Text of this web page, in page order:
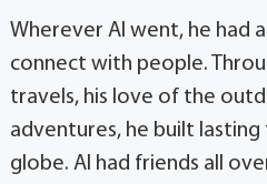
Wherever Al went, he had
connect with people.
travels, his love of the
adventures, he built lasting
globe. Al had friends all